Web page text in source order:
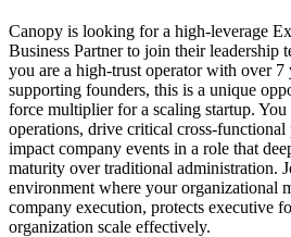
Canopy is looking for a high-leverage
Business Partner to join their leadership
you are a high-trust operator with over 7
supporting founders, this is a unique
force multiplier for a scaling startup.
operations, drive critical cross-functional
impact company events in a role that
maturity over traditional administration.
environment where your organizational
company execution, protects executive
organization scale effectively.